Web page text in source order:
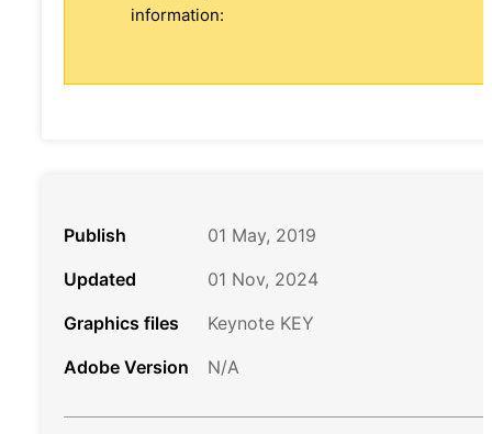
information:
Publish
01 May, 2019
Updated
01 Nov, 2024
Graphics files
Keynote KEY
Adobe Version
N/A